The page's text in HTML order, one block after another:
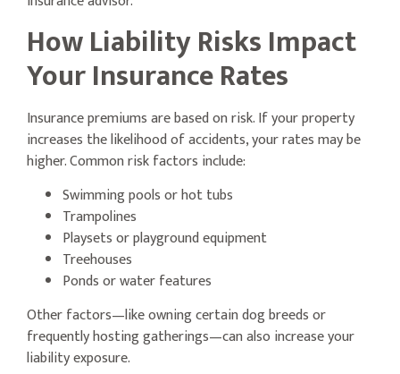
How Liability Risks Impact
Your Insurance Rates
Insurance premiums are based on risk. If your property
increases the likelihood of accidents, your rates may be
higher. Common risk factors include:
Swimming pools or hot tubs
Trampolines
Playsets or playground equipment
Treehouses
Ponds or water features
Other factors—like owning certain dog breeds or
frequently hosting gatherings—can also increase your
liability exposure.